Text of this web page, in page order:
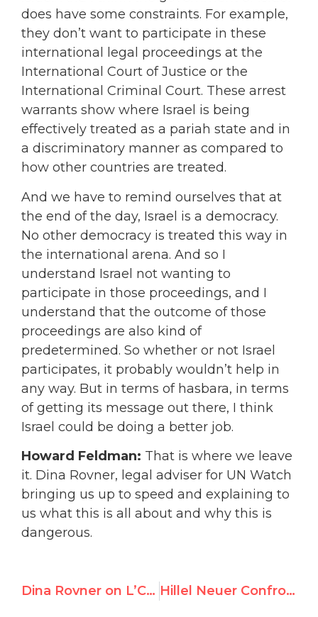
does have some constraints. For example,
they don’t want to participate in these
international legal proceedings at the
International Court of Justice or the
International Criminal Court. These arrest
warrants show where Israel is being
effectively treated as a pariah state and in
a discriminatory manner as compared to
how other countries are treated.
And we have to remind ourselves that at
the end of the day, Israel is a democracy.
No other democracy is treated this way in
the international arena. And so I
understand Israel not wanting to
participate in those proceedings, and I
understand that the outcome of those
proceedings are also kind of
predetermined. So whether or not Israel
participates, it probably wouldn’t help in
any way. But in terms of hasbara, in terms
of getting its message out there, I think
Israel could be doing a better job.
Howard Feldman: That is where we leave
it. Dina Rovner, legal adviser for UN Watch
bringing us up to speed and explaining to
us what this is all about and why this is
dangerous.
Dina Rovner on L’Chaim: “UNRWA is rotten to the core” Hillel Neuer Confronts the U.N.’s Chief Propagandist for Dictators, Alena Douhan